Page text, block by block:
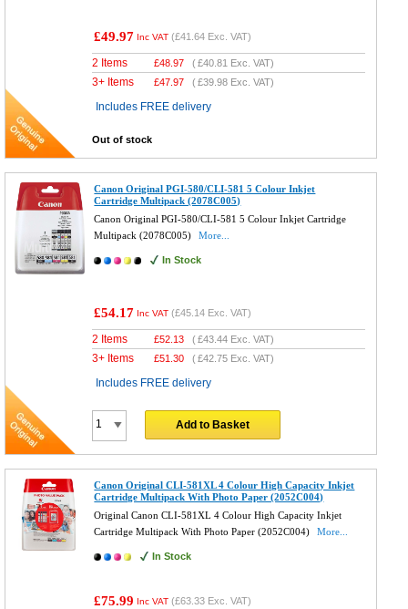
£49.97 Inc VAT (£41.64 Exc. VAT)
2 Items £48.97 (£40.81 Exc. VAT)
3+ Items £47.97 (£39.98 Exc. VAT)
Includes FREE delivery
Out of stock
Canon Original PGI-580/CLI-581 5 Colour Inkjet
Cartridge Multipack (2078C005)
Canon Original PGI-580/CLI-581 5 Colour Inkjet Cartridge
Multipack (2078C005)
More...
In Stock
£54.17 Inc VAT (£45.14 Exc. VAT)
2 Items £52.13 (£43.44 Exc. VAT)
3+ Items £51.30 (£42.75 Exc. VAT)
Includes FREE delivery
Add to Basket
Canon Original CLI-581XL 4 Colour High Capacity Inkjet
Cartridge Multipack With Photo Paper (2052C004)
Original Canon CLI-581XL 4 Colour High Capacity Inkjet
Cartridge Multipack With Photo Paper (2052C004)
More...
In Stock
£75.99 Inc VAT (£63.33 Exc. VAT)